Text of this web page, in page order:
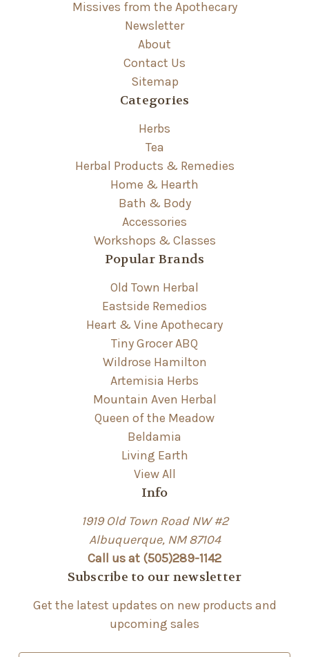
Missives from the Apothecary
Newsletter
About
Contact Us
Sitemap
Categories
Herbs
Tea
Herbal Products & Remedies
Home & Hearth
Bath & Body
Accessories
Workshops & Classes
Popular Brands
Old Town Herbal
Eastside Remedios
Heart & Vine Apothecary
Tiny Grocer ABQ
Wildrose Hamilton
Artemisia Herbs
Mountain Aven Herbal
Queen of the Meadow
Beldamia
Living Earth
View All
Info
1919 Old Town Road NW #2
Albuquerque, NM 87104
Call us at (505)289-1142
Subscribe to our newsletter
Get the latest updates on new products and
upcoming sales